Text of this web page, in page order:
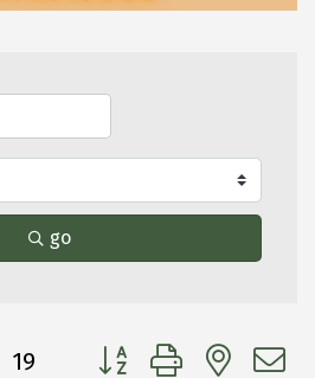
go
19 Button group with